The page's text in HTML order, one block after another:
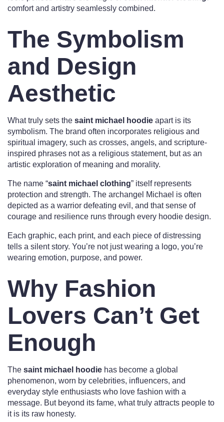
comfort and artistry seamlessly combined.
The Symbolism
and Design
Aesthetic
What truly sets the saint michael hoodie apart is its
symbolism. The brand often incorporates religious and
spiritual imagery, such as crosses, angels, and scripture-
inspired phrases not as a religious statement, but as an
artistic exploration of meaning and morality.
The name “saint michael clothing” itself represents
protection and strength. The archangel Michael is often
depicted as a warrior defeating evil, and that sense of
courage and resilience runs through every hoodie design.
Each graphic, each print, and each piece of distressing
tells a silent story. You’re not just wearing a logo, you’re
wearing emotion, purpose, and power.
Why Fashion
Lovers Can’t Get
Enough
The saint michael hoodie has become a global
phenomenon, worn by celebrities, influencers, and
everyday style enthusiasts who love fashion with a
message. But beyond its fame, what truly attracts people to
it is its raw honesty.